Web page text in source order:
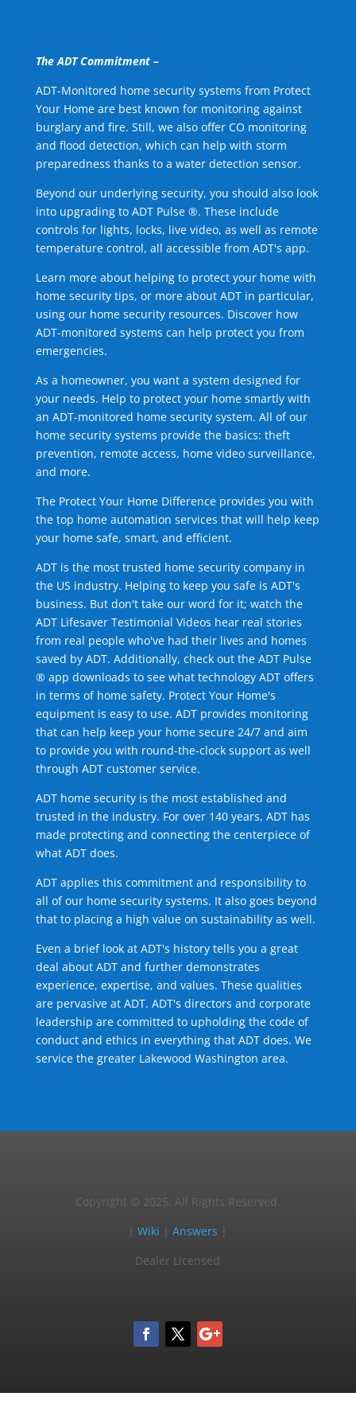
The ADT Commitment –
ADT-Monitored home security systems from Protect
Your Home are best known for monitoring against
burglary and fire. Still, we also offer CO monitoring
and flood detection, which can help with storm
preparedness thanks to a water detection sensor.
Beyond our underlying security, you should also look
into upgrading to ADT Pulse ®. These include
controls for lights, locks, live video, as well as remote
temperature control, all accessible from ADT's app.
Learn more about helping to protect your home with
home security tips, or more about ADT in particular,
using our home security resources. Discover how
ADT-monitored systems can help protect you from
emergencies.
As a homeowner, you want a system designed for
your needs. Help to protect your home smartly with
an ADT-monitored home security system. All of our
home security systems provide the basics: theft
prevention, remote access, home video surveillance,
and more.
The Protect Your Home Difference provides you with
the top home automation services that will help keep
your home safe, smart, and efficient.
ADT is the most trusted home security company in
the US industry. Helping to keep you safe is ADT's
business. But don't take our word for it; watch the
ADT Lifesaver Testimonial Videos hear real stories
from real people who've had their lives and homes
saved by ADT. Additionally, check out the ADT Pulse
® app downloads to see what technology ADT offers
in terms of home safety. Protect Your Home's
equipment is easy to use. ADT provides monitoring
that can help keep your home secure 24/7 and aim
to provide you with round-the-clock support as well
through ADT customer service.
ADT home security is the most established and
trusted in the industry. For over 140 years, ADT has
made protecting and connecting the centerpiece of
what ADT does.
ADT applies this commitment and responsibility to
all of our home security systems. It also goes beyond
that to placing a high value on sustainability as well.
Even a brief look at ADT's history tells you a great
deal about ADT and further demonstrates
experience, expertise, and values. These qualities
are pervasive at ADT. ADT's directors and corporate
leadership are committed to upholding the code of
conduct and ethics in everything that ADT does. We
service the greater Lakewood Washington area.
Copyright © 2025, All Rights Reserved.
|Wiki |Answers
Dealer Licensed